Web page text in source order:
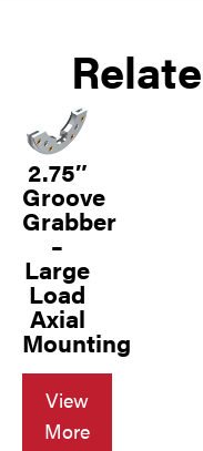
2.75″
Groove
Grabber
–
Large
Load
Axial
Mounting
View
More